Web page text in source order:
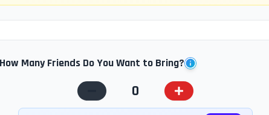
How Many Friends Do You Want to Bring?
0